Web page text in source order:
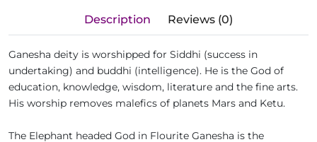
Description Reviews (0)
Ganesha deity is worshipped for Siddhi (success in
undertaking) and buddhi (intelligence). He is the God of
education, knowledge, wisdom, literature and the fine arts.
His worship removes malefics of planets Mars and Ketu.
The Elephant headed God in Flourite Ganesha is the